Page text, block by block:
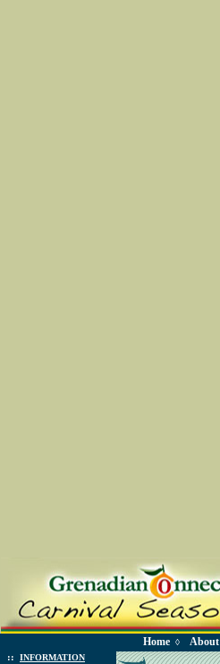
Home ◊ About
:: INFORMATION